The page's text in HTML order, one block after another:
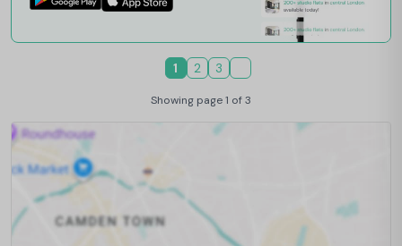
1 2 3
Showing page 1 of 3